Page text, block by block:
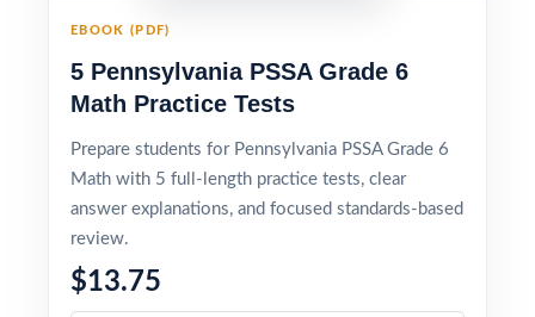
EBOOK (PDF)
5 Pennsylvania PSSA Grade 6
Math Practice Tests
Prepare students for Pennsylvania PSSA Grade 6
Math with 5 full-length practice tests, clear
answer explanations, and focused standards-based
review.
$13.75